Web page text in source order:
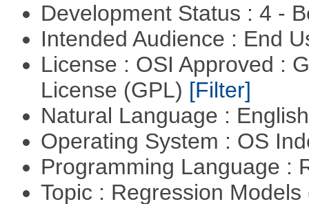
Development Status : 4 -
Intended Audience : End
License : OSI Approved :
License (GPL) [Filter]
Natural Language :
Operating System : OS
Programming Language :
Topic : Regression Models